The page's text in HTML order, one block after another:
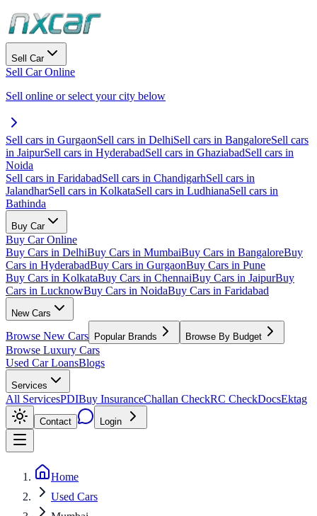
Sell Car
Sell Car Online
Sell online or select your city below
Sell cars in GurgaonSell cars in DelhiSell cars in BangaloreSell cars
in JaipurSell cars in HyderabadSell cars in GhaziabadSell cars in
Noida
Sell cars in FaridabadSell cars in ChandigarhSell cars in
JalandharSell cars in KolkataSell cars in LudhianaSell cars in
Bathinda
Buy Car
Buy Car Online
Buy Cars in DelhiBuy Cars in MumbaiBuy Cars in BangaloreBuy
Cars in HyderabadBuy Cars in GurgaonBuy Cars in Pune
Buy Cars in KolkataBuy Cars in ChennaiBuy Cars in JaipurBuy
Cars in LucknowBuy Cars in NoidaBuy Cars in Faridabad
New Cars
Browse New Cars Popular Brands Browse By Budget
Browse Luxury Cars
Used Car LoansBlogs
Services
All ServicesPDIBuy InsuranceChallan CheckRC CheckDocsEktag
Contact Login
Home
Used Cars